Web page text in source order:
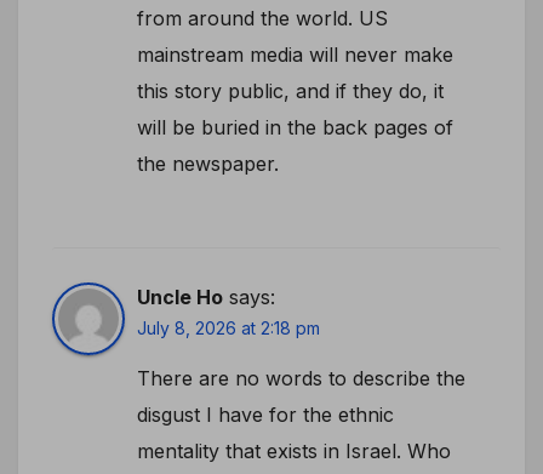
from around the world. US
mainstream media will never make
this story public, and if they do, it
will be buried in the back pages of
the newspaper.
Uncle Ho says:
July 8, 2026 at 2:18 pm
There are no words to describe the
disgust I have for the ethnic
mentality that exists in Israel. Who